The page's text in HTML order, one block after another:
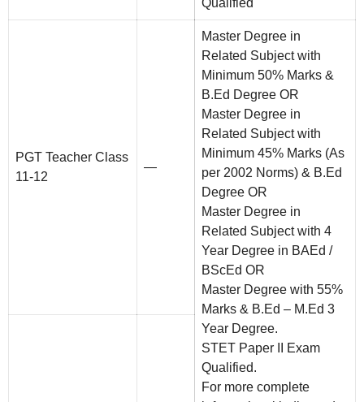
Qualified
PGT Teacher Class
11-12
—
Master Degree in
Related Subject with
Minimum 50% Marks &
B.Ed Degree OR
Master Degree in
Related Subject with
Minimum 45% Marks (As
per 2002 Norms) & B.Ed
Degree OR
Master Degree in
Related Subject with 4
Year Degree in BAEd /
BScEd OR
Master Degree with 55%
Marks & B.Ed – M.Ed 3
Year Degree.
STET Paper II Exam
Qualified.
For more complete